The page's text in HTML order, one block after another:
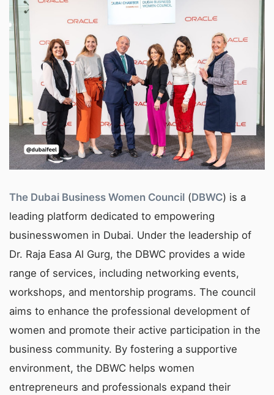
The Dubai Business Women Council (DBWC) is a
leading platform dedicated to empowering
businesswomen in Dubai. Under the leadership of
Dr. Raja Easa Al Gurg, the DBWC provides a wide
range of services, including networking events,
workshops, and mentorship programs. The council
aims to enhance the professional development of
women and promote their active participation in the
business community. By fostering a supportive
environment, the DBWC helps women
entrepreneurs and professionals expand their